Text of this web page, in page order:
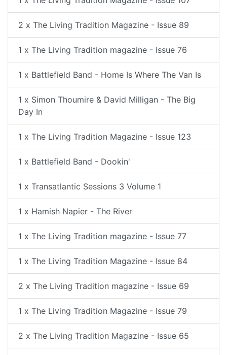
2 x The Living Tradition Magazine - Issue 89
1 x The Living Tradition magazine - Issue 76
1 x Battlefield Band - Home Is Where The Van Is
1 x Simon Thoumire & David Milligan - The Big
Day In
1 x The Living Tradition Magazine - Issue 123
1 x Battlefield Band - Dookin'
1 x Transatlantic Sessions 3 Volume 1
1 x Hamish Napier - The River
1 x The Living Tradition magazine - Issue 77
1 x The Living Tradition Magazine - Issue 84
2 x The Living Tradition magazine - Issue 69
1 x The Living Tradition Magazine - Issue 79
2 x The Living Tradition Magazine - Issue 65